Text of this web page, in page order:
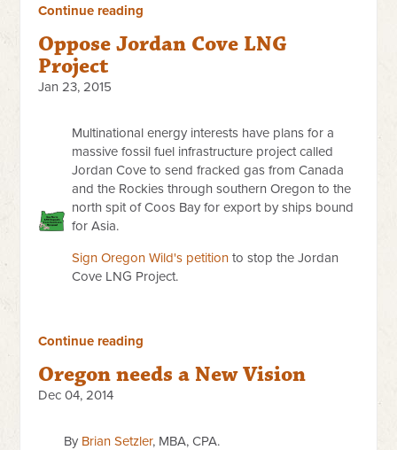
Continue reading
Oppose Jordan Cove LNG
Project
Jan 23, 2015
Multinational energy interests have plans for a
massive fossil fuel infrastructure project called
Jordan Cove to send fracked gas from Canada
and the Rockies through southern Oregon to the
north spit of Coos Bay for export by ships bound
for Asia.
Sign Oregon Wild's petition to stop the Jordan
Cove LNG Project.
Continue reading
Oregon needs a New Vision
Dec 04, 2014
By Brian Setzler, MBA, CPA.